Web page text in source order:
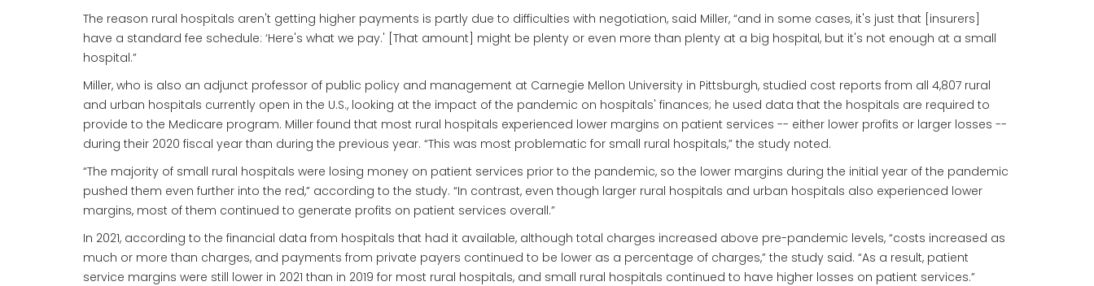
The reason rural hospitals aren't getting higher payments is partly due to difficulties with negotiation, said Miller, “and in some cases, it's just that [insurers]
have a standard fee schedule: ‘Here's what we pay.' [That amount] might be plenty or even more than plenty at a big hospital, but it's not enough at a small
hospital.”
Miller, who is also an adjunct professor of public policy and management at Carnegie Mellon University in Pittsburgh, studied cost reports from all 4,807 rural
and urban hospitals currently open in the U.S., looking at the impact of the pandemic on hospitals' finances; he used data that the hospitals are required to
provide to the Medicare program. Miller found that most rural hospitals experienced lower margins on patient services -- either lower profits or larger losses --
during their 2020 fiscal year than during the previous year. “This was most problematic for small rural hospitals,” the study noted.
“The majority of small rural hospitals were losing money on patient services prior to the pandemic, so the lower margins during the initial year of the pandemic
pushed them even further into the red,” according to the study. “In contrast, even though larger rural hospitals and urban hospitals also experienced lower
margins, most of them continued to generate profits on patient services overall.”
In 2021, according to the financial data from hospitals that had it available, although total charges increased above pre-pandemic levels, “costs increased as
much or more than charges, and payments from private payers continued to be lower as a percentage of charges,” the study said. “As a result, patient
service margins were still lower in 2021 than in 2019 for most rural hospitals, and small rural hospitals continued to have higher losses on patient services.”